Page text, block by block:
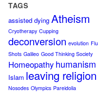
TAGS
assisted dying Atheism
Cryotherapy Cupping
deconversion evolution Flu
Shots Galileo Good Thinking Society
Homeopathy humanism
Islam leaving religion
Nosodes Olympics Pareidolia